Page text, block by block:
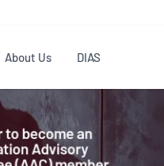
RESOURCES
About Us
CONTACT NATA
DIAS